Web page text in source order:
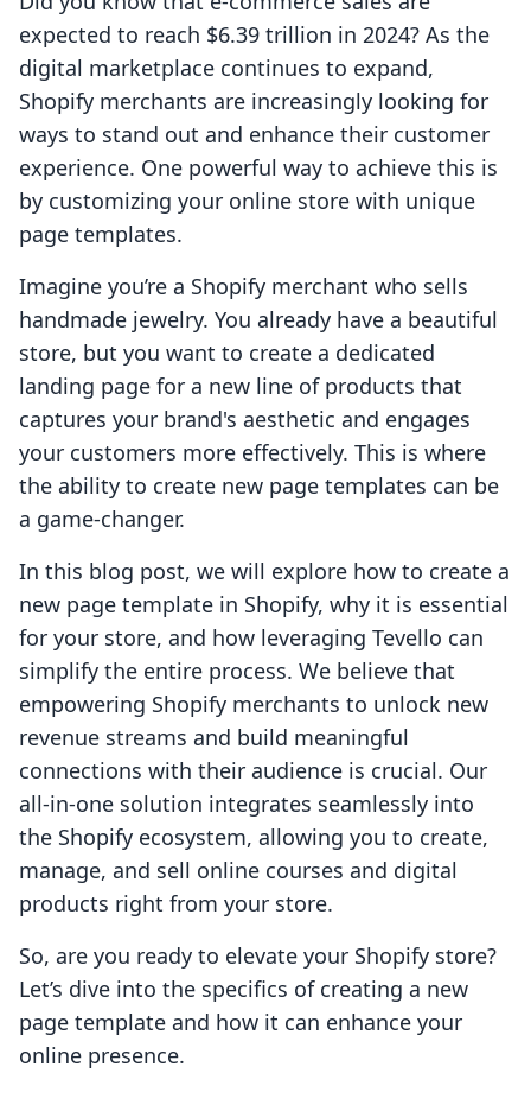
expected to reach $6.39 trillion in 2024? As the
digital marketplace continues to expand,
Shopify merchants are increasingly looking for
ways to stand out and enhance their customer
experience. One powerful way to achieve this is
by customizing your online store with unique
page templates.
Imagine you’re a Shopify merchant who sells
handmade jewelry. You already have a beautiful
store, but you want to create a dedicated
landing page for a new line of products that
captures your brand's aesthetic and engages
your customers more effectively. This is where
the ability to create new page templates can be
a game-changer.
In this blog post, we will explore how to create a
new page template in Shopify, why it is essential
for your store, and how leveraging Tevello can
simplify the entire process. We believe that
empowering Shopify merchants to unlock new
revenue streams and build meaningful
connections with their audience is crucial. Our
all-in-one solution integrates seamlessly into
the Shopify ecosystem, allowing you to create,
manage, and sell online courses and digital
products right from your store.
So, are you ready to elevate your Shopify store?
Let’s dive into the specifics of creating a new
page template and how it can enhance your
online presence.